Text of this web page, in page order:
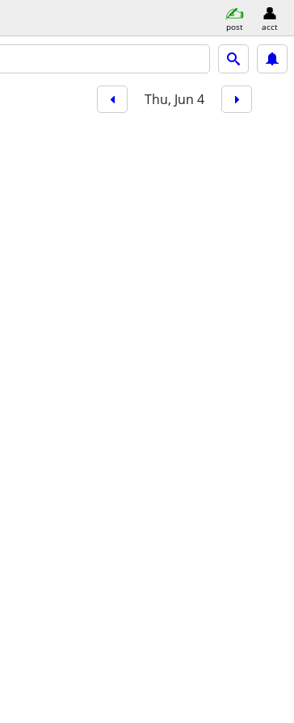
post acct
Thu, Jun 4